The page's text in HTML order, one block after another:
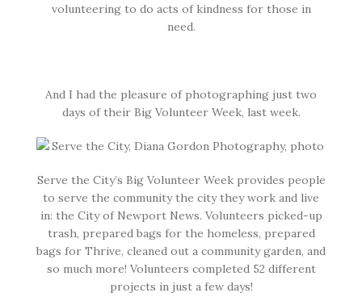
volunteering to do acts of kindness for those in
need.
And I had the pleasure of photographing just two
days of their Big Volunteer Week, last week.
Serve the City’s Big Volunteer Week provides people
to serve the community the city they work and live
in: the City of Newport News. Volunteers picked-up
trash, prepared bags for the homeless, prepared
bags for Thrive, cleaned out a community garden, and
so much more! Volunteers completed 52 different
projects in just a few days!